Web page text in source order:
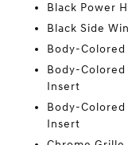
Black Power
Black Side
Body-
Body-
Insert
Body-
Insert